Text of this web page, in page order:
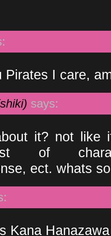
Pirates I care,
says:
it? not like
of
ect. whats
Kana Hanazawa